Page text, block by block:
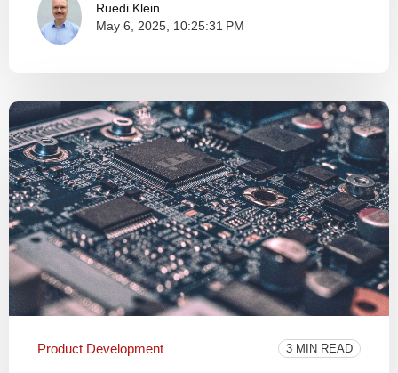
Ruedi Klein
May 6, 2025, 10:25:31 PM
Product Development 3 MIN READ